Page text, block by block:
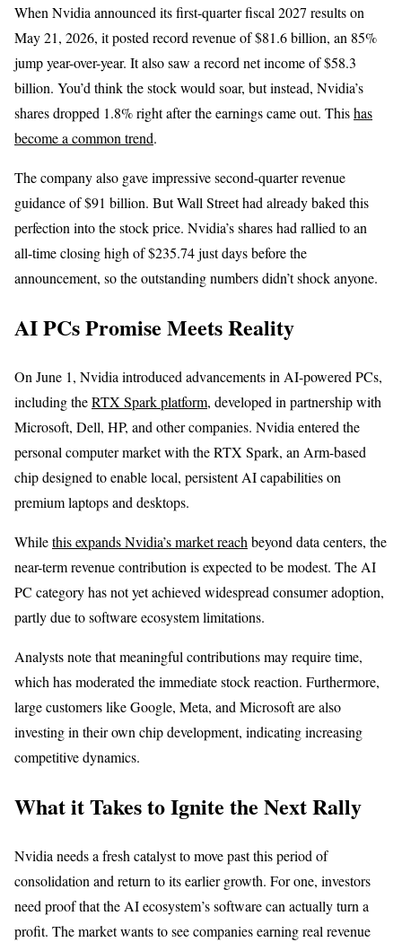
When Nvidia announced its first-quarter fiscal 2027 results on
May 21, 2026, it posted record revenue of $81.6 billion, an 85%
jump year-over-year. It also saw a record net income of $58.3
billion. You’d think the stock would soar, but instead, Nvidia’s
shares dropped 1.8% right after the earnings came out. Thishas
become a common trend.
The company also gave impressive second-quarter revenue
guidance of $91 billion. But Wall Street had already baked this
perfection into the stock price. Nvidia’s shares had rallied to an
all-time closing high of $235.74 just days before the
announcement, so the outstanding numbers didn’t shock anyone.
AI PCs Promise Meets Reality
On June 1, Nvidia introduced advancements in AI-powered PCs,
including theRTX Spark platform, developed in partnership with
Microsoft, Dell, HP, and other companies. Nvidia entered the
personal computer market with the RTX Spark, an Arm-based
chip designed to enable local, persistent AI capabilities on
premium laptops and desktops.
Whilethis expands Nvidia’s market reachbeyond data centers, the
near-term revenue contribution is expected to be modest. The AI
PC category has not yet achieved widespread consumer adoption,
partly due to software ecosystem limitations.
Analysts note that meaningful contributions may require time,
which has moderated the immediate stock reaction. Furthermore,
large customers like Google, Meta, and Microsoft are also
investing in their own chip development, indicating increasing
competitive dynamics.
What it Takes to Ignite the Next Rally
Nvidia needs a fresh catalyst to move past this period of
consolidation and return to its earlier growth. For one, investors
need proof that the AI ecosystem’s software can actually turn a
profit. The market wants to see companies earning real revenue